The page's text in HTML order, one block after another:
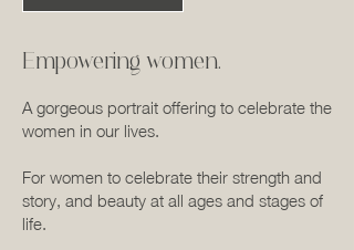
Empowering women.
A gorgeous portrait offering to celebrate the
women in our lives.
For women to celebrate their strength and
story, and beauty at all ages and stages of
life.